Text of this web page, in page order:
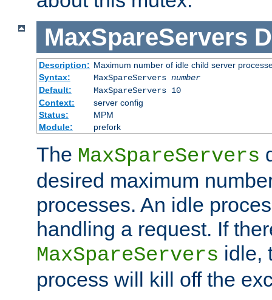
MaxSpareServers
Description: Maximum number of idle child server
Syntax:
MaxSpareServers number
Default:
MaxSpareServers 10
Context:
server config
Status:
MPM
Module:
prefork
The MaxSpareServers
desired maximum
processes. An idle
handling a request. If
MaxSpareServers idle,
process will kill off the